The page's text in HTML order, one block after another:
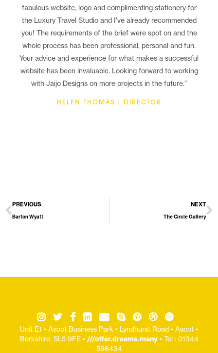
fabulous website, logo and complimenting stationery for
the Luxury Travel Studio and I’ve already recommended
you! The requirements of the brief were spot on and the
whole process has been professional, personal and fun.
Your advice and experience for what makes a successful
website has been invaluable. Looking forward to working
with Jaijo Designs on more projects in the future.”
HELEN THOMAS : DIRECTOR
PREVIOUS
Barton Wyatt
NEXT
The Circle Gallery
Unit E1 • Ascot Business Park • Lyndhurst Road • Ascot •
Berkshire, SL5 9FE • ///offer.dreams.many• Tel : 01344
566434